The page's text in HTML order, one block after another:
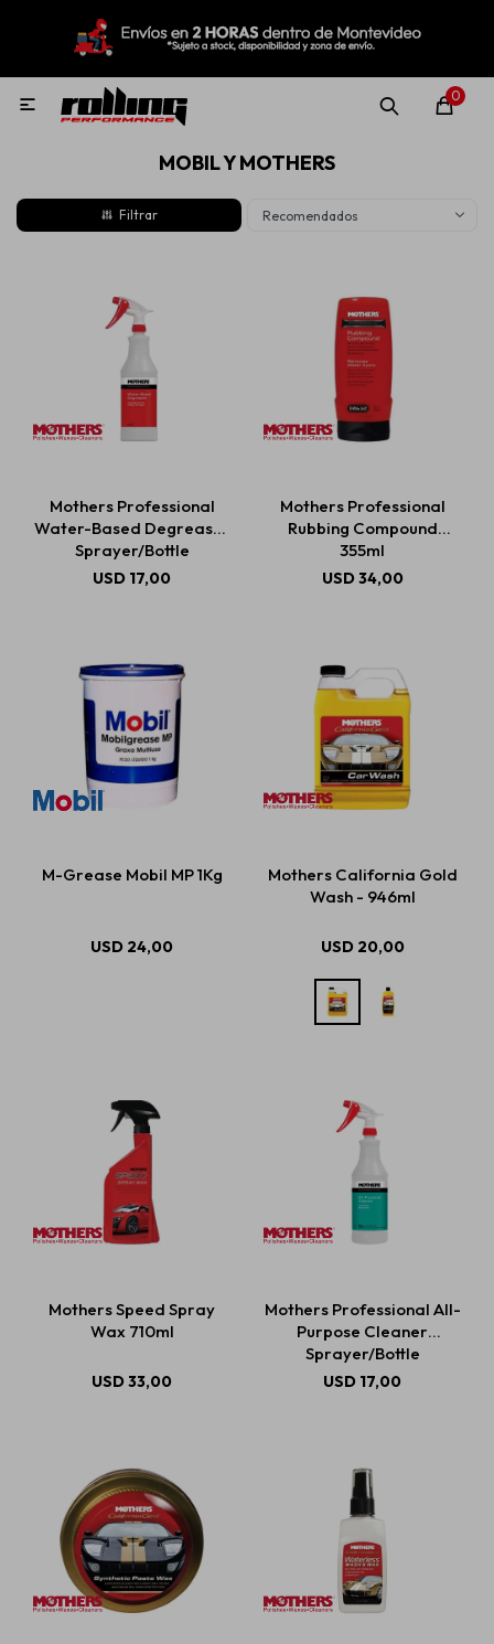
0

MOBIL Y MOTHERS
Recomendados
Mothers Professional
Water-Based Degreaser
Sprayer/Bottle
USD 17,00
Mothers Professional
Rubbing Compound
355ml
USD34,00
M-Grease Mobil MP 1Kg
USD 24,00
Mothers California Gold
Wash - 946ml
USD 20,00
Mothers Speed Spray
Wax 710ml
USD33,00
Mothers Professional All-
Purpose Cleaner
Sprayer/Bottle
USD 17,00
MI CUENTA
Nuevo! Rolling Repuestos
Lubricantes
Estética automotriz
Baterías
Repuestos
Servicios